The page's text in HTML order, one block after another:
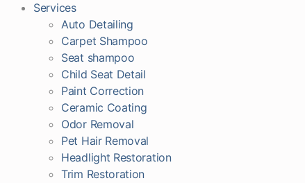
Services
Auto Detailing
Carpet Shampoo
Seat shampoo
Child Seat Detail
Paint Correction
Ceramic Coating
Odor Removal
Pet Hair Removal
Headlight Restoration
Trim Restoration